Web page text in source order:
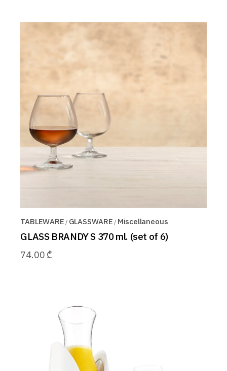
TABLEWARE GLASSWARE Miscellaneous
GLASS BRANDY S 370 ml. (set of 6)
74.00 ₾